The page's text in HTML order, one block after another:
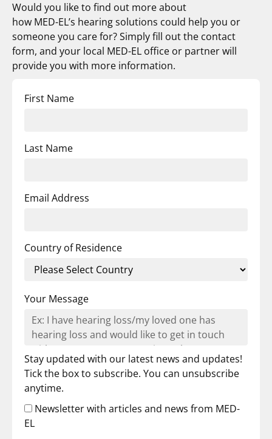
Would you like to find out more about
how MED-EL’s hearing solutions could help you or
someone you care for? Simply fill out the contact
form, and your local MED-EL office or partner will
provide you with more information.
First Name
Last Name
Email Address
Country of Residence
Your Message
Stay updated with our latest news and updates!
Tick the box to subscribe. You can unsubscribe
anytime.
Newsletter with articles and news from MED-
EL